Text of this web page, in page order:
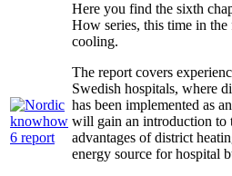
Here you find the sixth
How series, this time in
cooling.
The report covers
Swedish hospitals, where
has been implemented as
will gain an introduction to
advantages of district
energy source for hospital